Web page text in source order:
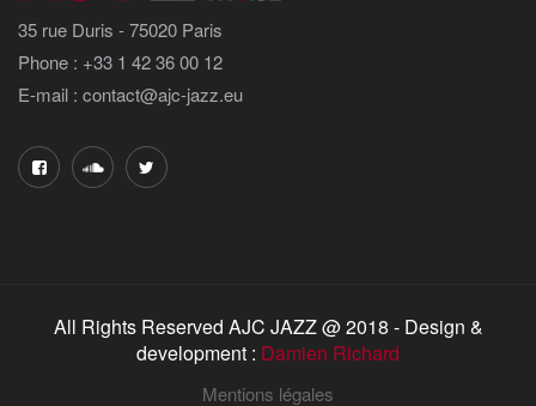
35 rue Duris - 75020 Paris
Phone : +33 1 42 36 00 12
E-mail : contact@ajc-jazz.eu
All Rights Reserved AJC JAZZ @ 2018 - Design &
development : Damien Richard
Mentions légales